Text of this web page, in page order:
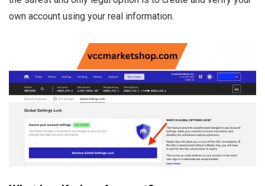
own account using your real information.